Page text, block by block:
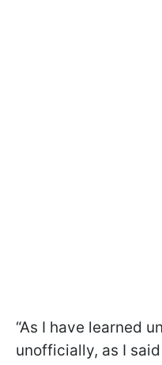
“As I have learned
unofficially, as I